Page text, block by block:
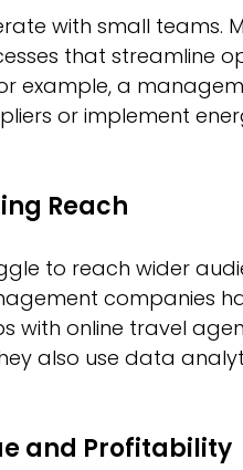
with small teams.
that streamline
example, a
or implement
Reach
to reach wider
companies
with online travel
also use data
and Profitability